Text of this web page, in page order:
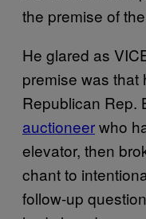
the premise of
He glared as
premise was that
Republican Rep.
auctioneerwho
elevator, then
chant to
follow-up